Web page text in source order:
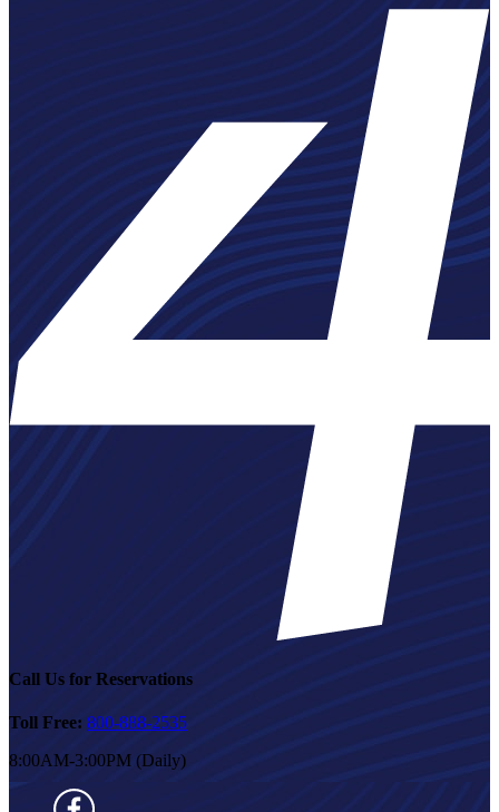
Call Us for Reservations
Toll Free: 800-888-2535
8:00AM-3:00PM (Daily)